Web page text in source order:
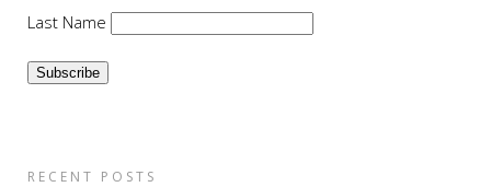
Last Name
RECENT POSTS